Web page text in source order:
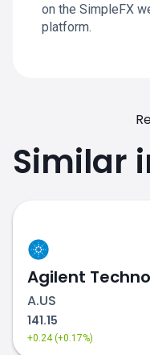
on the SimpleFX
platform.
Similar
Agilent
A.US
141.15
+0.24 (+0.17%)